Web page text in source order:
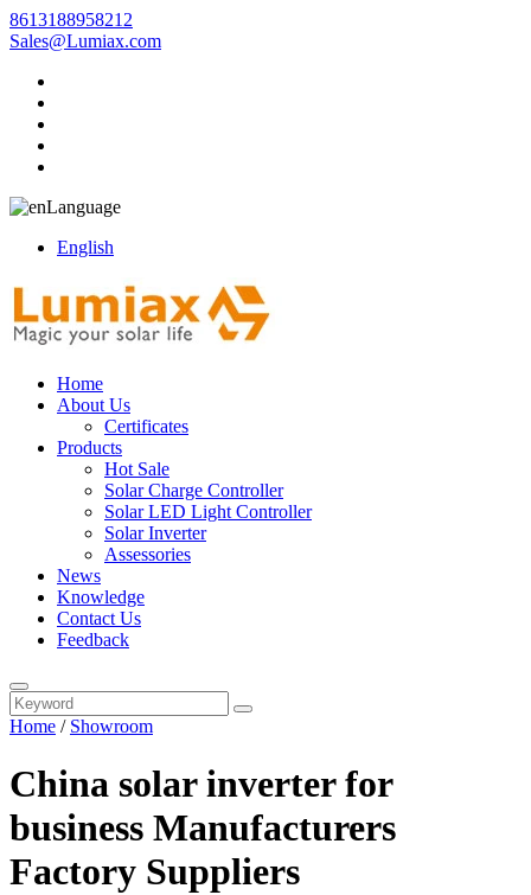
8613188958212
Sales@Lumiax.com
Language
English
Home
About Us
Certificates
Products
Hot Sale
Solar Charge Controller
Solar LED Light Controller
Solar Inverter
Assessories
News
Knowledge
Contact Us
Feedback
Home / Showroom
China solar inverter for
business Manufacturers
Factory Suppliers